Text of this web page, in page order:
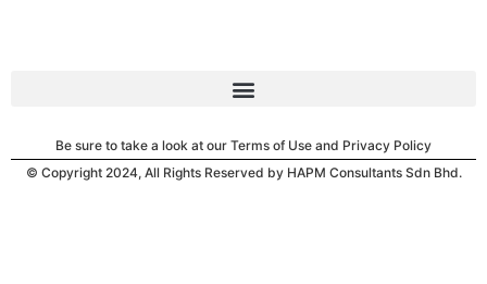
Be sure to take a look at our Terms of Use and Privacy Policy
© Copyright 2024, All Rights Reserved by HAPM Consultants Sdn Bhd.